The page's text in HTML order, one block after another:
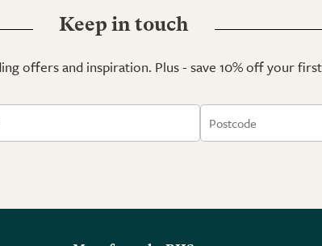
Keep in touch
offers and inspiration. Plus - save 10% off your